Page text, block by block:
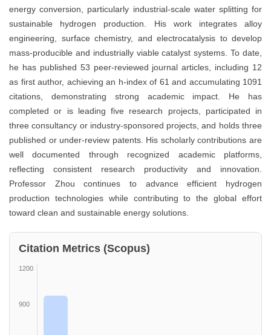
energy conversion, particularly industrial-scale water splitting for
sustainable hydrogen production. His work integrates alloy
engineering, surface chemistry, and electrocatalysis to develop
mass-producible and industrially viable catalyst systems. To date,
he has published 53 peer-reviewed journal articles, including 12
as first author, achieving an h-index of 61 and accumulating 1091
citations, demonstrating strong academic impact. He has
completed or is leading five research projects, participated in
three consultancy or industry-sponsored projects, and holds three
published or under-review patents. His scholarly contributions are
well documented through recognized academic platforms,
reflecting consistent research productivity and innovation.
Professor Zhou continues to advance efficient hydrogen
production technologies while contributing to the global effort
toward clean and sustainable energy solutions.
Citation Metrics (Scopus)
1200
900